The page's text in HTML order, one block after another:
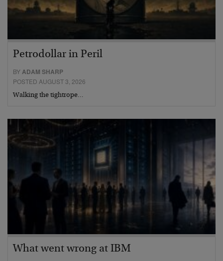
Petrodollar in Peril
BYADAM SHARP
POSTED AUGUST 3, 2026
Walking the tightrope…
What went wrong at IBM